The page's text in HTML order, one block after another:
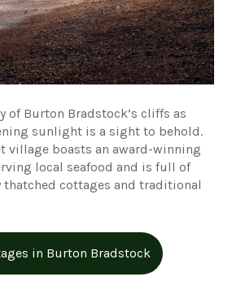
of Burton Bradstock’s cliffs as
sunlight is a sight to behold.
village boasts an award-winning
local seafood and is full of
cottages and traditional
in Burton Bradstock